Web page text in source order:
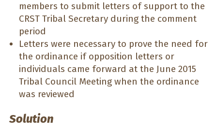
members to submit letters of support to the
CRST Tribal Secretary during the comment
period
Letters were necessary to prove the need for
the ordinance if opposition letters or
individuals came forward at the June 2015
Tribal Council Meeting when the ordinance
was reviewed
Solution